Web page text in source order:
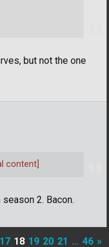
but not the one
2. Bacon.
content]
17 18 19 20 21 … 46 »